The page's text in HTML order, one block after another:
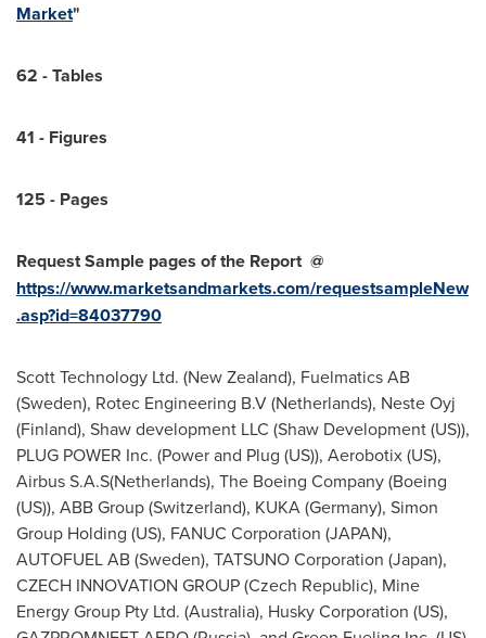
Market"
62 - Tables
41 - Figures
125 - Pages
Request Sample pages of the Report @
https://www.marketsandmarkets.com/requestsampleNew
.asp?id=84037790
Scott Technology Ltd. (New Zealand), Fuelmatics AB
(Sweden), Rotec Engineering B.V (Netherlands), Neste Oyj
(Finland), Shaw development LLC (Shaw Development (US)),
PLUG POWER Inc. (Power and Plug (US)), Aerobotix (US),
Airbus S.A.S(Netherlands), The Boeing Company (Boeing
(US)), ABB Group (Switzerland), KUKA (Germany), Simon
Group Holding (US), FANUC Corporation (JAPAN),
AUTOFUEL AB (Sweden), TATSUNO Corporation (Japan),
CZECH INNOVATION GROUP (Czech Republic), Mine
Energy Group Pty Ltd. (Australia), Husky Corporation (US),